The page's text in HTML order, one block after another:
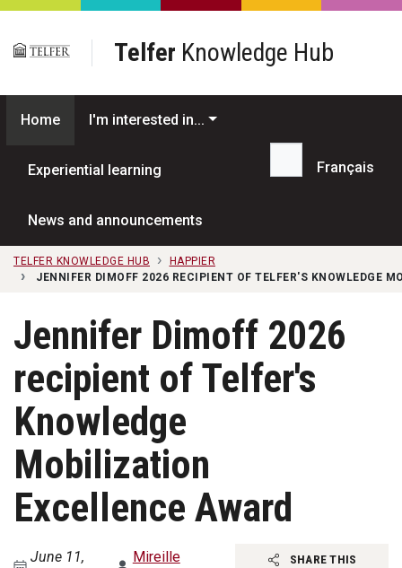
Skip to main content
Telfer Knowledge Hub
Home I'm interested in...
Experiential learning
News and announcements
Search...
Français
TELFER KNOWLEDGE HUB
HAPPIER
JENNIFER DIMOFF 2026 RECIPIENT OF TELFER'S KNOWLEDGE
Jennifer Dimoff 2026
recipient of Telfer's
Knowledge
Mobilization
Excellence Award
June 11,
Mireille
SHARE THIS